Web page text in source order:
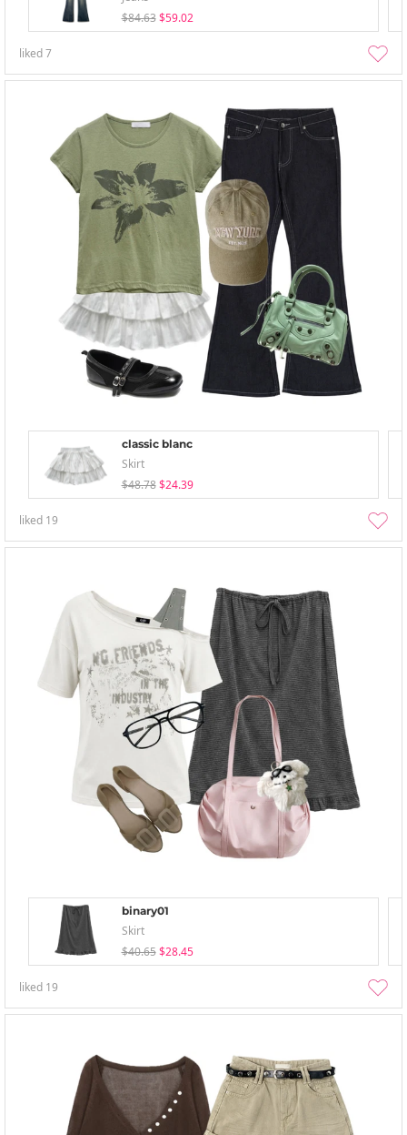
$84.63 $59.02
liked7
classic blanc
Skirt
$48.78 $24.39
liked 19
binary01
Skirt
$40.65 $28.45
liked 19